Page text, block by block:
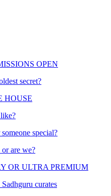
OPEN
secret?
HOUSE
special?
are we?
OR ULTRA PREMIUM
curates